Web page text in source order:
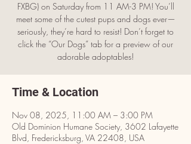
FXBG) on Saturday from 11 AM-3 PM! You’ll
meet some of the cutest pups and dogs ever—
seriously, they’re hard to resist! Don’t forget to
click the “Our Dogs” tab for a preview of our
adorable adoptables!
Time & Location
Nov 08, 2025, 11:00 AM – 3:00 PM
Old Dominion Humane Society, 3602 Lafayette
Blvd, Fredericksburg, VA 22408, USA